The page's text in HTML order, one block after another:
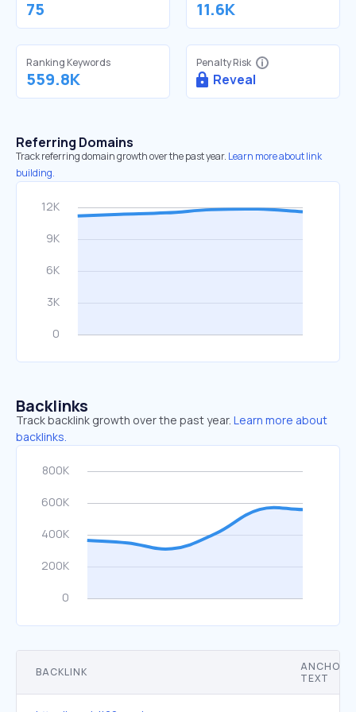
75 11.6K
Ranking Keywords
559.8K
Penalty Risk
Reveal
Referring Domains
Track referring domain growth over the past year. Learn more about link
building.
Backlinks
Track backlink growth over the past year. Learn more about
backlinks.
BACKLINK
ANCHOR
TEXT